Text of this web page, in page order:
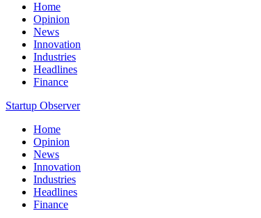
Home
Opinion
News
Innovation
Industries
Headlines
Finance
Startup Observer
Home
Opinion
News
Innovation
Industries
Headlines
Finance